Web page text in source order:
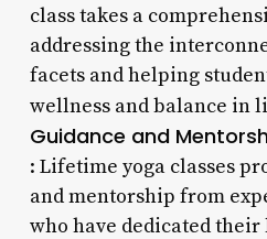
class takes a
addressing the
facets and helping
wellness and balance in
Guidance and
: Lifetime yoga classes
and mentorship from
who have dedicated